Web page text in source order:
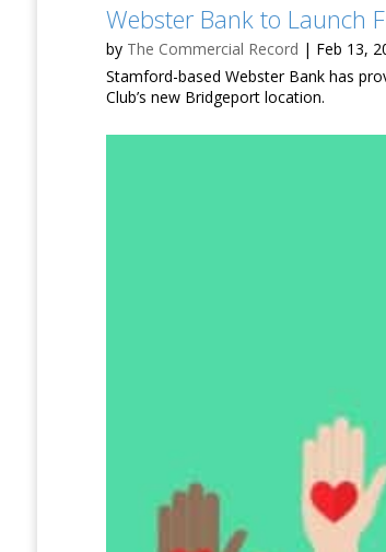
Webster Bank to Launch
by The Commercial Record | Feb 13,
Stamford-based Webster Bank has
Club’s new Bridgeport location.